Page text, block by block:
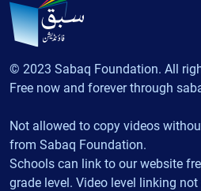
© 2023 Sabaq Foundation. All
Free now and forever through
Not allowed to copy videos
from Sabaq Foundation.
Schools can link to our website
grade level. Video level linking